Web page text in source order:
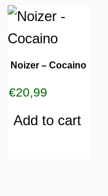
Noizer – Cocaino
€20,99
Add to cart